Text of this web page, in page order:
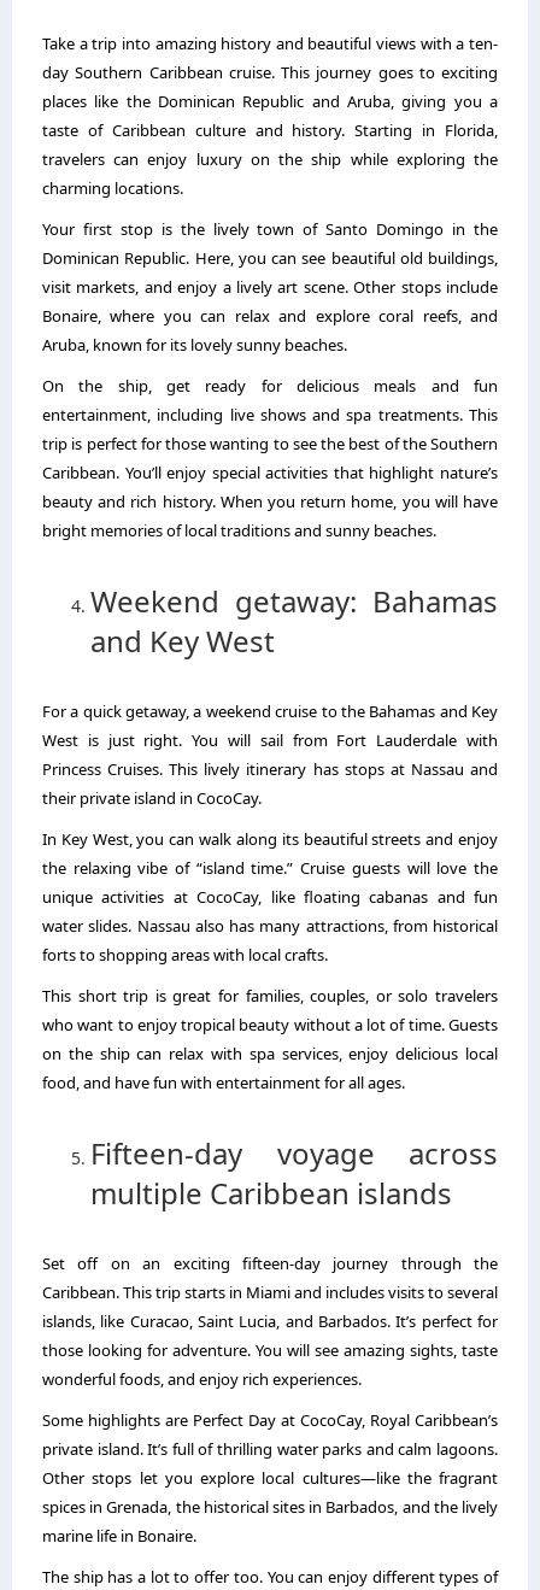
Take a trip into amazing history and beautiful views with a ten-
day Southern Caribbean cruise. This journey goes to exciting
places like the Dominican Republic and Aruba, giving you a
taste of Caribbean culture and history. Starting in Florida,
travelers can enjoy luxury on the ship while exploring the
charming locations.
Your first stop is the lively town of Santo Domingo in the
Dominican Republic. Here, you can see beautiful old buildings,
visit markets, and enjoy a lively art scene. Other stops include
Bonaire, where you can relax and explore coral reefs, and
Aruba, known for its lovely sunny beaches.
On the ship, get ready for delicious meals and fun
entertainment, including live shows and spa treatments. This
trip is perfect for those wanting to see the best of the Southern
Caribbean. You’ll enjoy special activities that highlight nature’s
beauty and rich history. When you return home, you will have
bright memories of local traditions and sunny beaches.
Weekend getaway: Bahamas
and Key West
For a quick getaway, a weekend cruise to the Bahamas and Key
West is just right. You will sail from Fort Lauderdale with
Princess Cruises. This lively itinerary has stops at Nassau and
their private island in CocoCay.
In Key West, you can walk along its beautiful streets and enjoy
the relaxing vibe of “island time.” Cruise guests will love the
unique activities at CocoCay, like floating cabanas and fun
water slides. Nassau also has many attractions, from historical
forts to shopping areas with local crafts.
This short trip is great for families, couples, or solo travelers
who want to enjoy tropical beauty without a lot of time. Guests
on the ship can relax with spa services, enjoy delicious local
food, and have fun with entertainment for all ages.
Fifteen-day voyage across
multiple Caribbean islands
Set off on an exciting fifteen-day journey through the
Caribbean. This trip starts in Miami and includes visits to several
islands, like Curacao, Saint Lucia, and Barbados. It’s perfect for
those looking for adventure. You will see amazing sights, taste
wonderful foods, and enjoy rich experiences.
Some highlights are Perfect Day at CocoCay, Royal Caribbean’s
private island. It’s full of thrilling water parks and calm lagoons.
Other stops let you explore local cultures—like the fragrant
spices in Grenada, the historical sites in Barbados, and the lively
marine life in Bonaire.
The ship has a lot to offer too. You can enjoy different types of